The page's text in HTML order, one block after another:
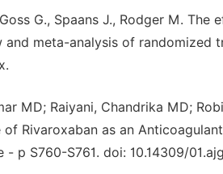
G., Spaans J., Rodger M.
meta-analysis of randomized
MD; Raiyani, Chandrika MD;
of Rivaroxaban as an
- p S760-S761. doi: 10.14309/